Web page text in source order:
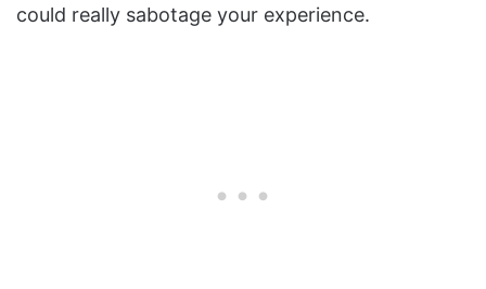
could really sabotage your experience.